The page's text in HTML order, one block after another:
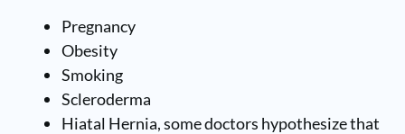
Pregnancy
Obesity
Smoking
Scleroderma
Hiatal Hernia, some doctors hypothesize that